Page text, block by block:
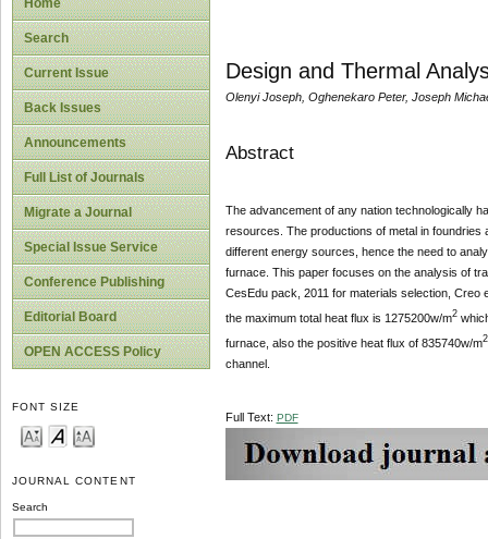
Home
Search
Current Issue
Back Issues
Announcements
Full List of Journals
Migrate a Journal
Special Issue Service
Conference Publishing
Editorial Board
OPEN ACCESS Policy
FONT SIZE
JOURNAL CONTENT
Search
Design and Thermal
Olenyi Joseph, Oghenekaro Peter, Joseph
Abstract
The advancement of any nation technologically
resources. The productions of metal in foundries
different energy sources, hence the need to
furnace. This paper focuses on the analysis of
CesEdu pack, 2011 for materials selection,
the maximum total heat flux is 1275200w/m2
furnace, also the positive heat flux of 835740w/m2
channel.
Full Text: PDF